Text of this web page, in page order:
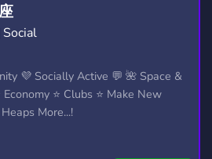
💜 Socially Active 💬 🌺 Space &
⭐ Clubs ⭐ Make New
More...!